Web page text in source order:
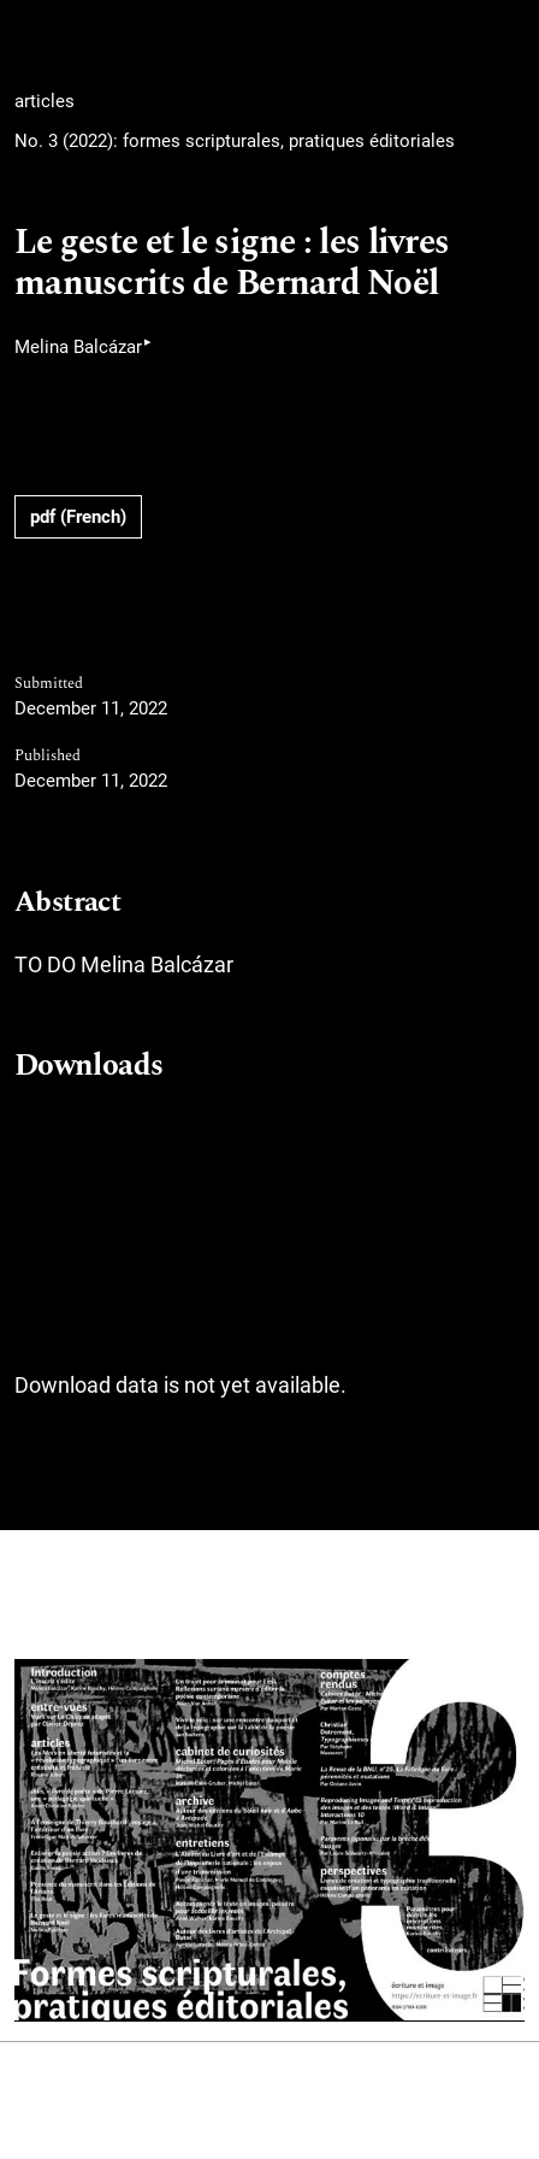
articles
No. 3 (2022): formes scripturales, pratiques éditoriales
Le geste et le signe : les livres
manuscrits de Bernard Noël
Melina Balcázar▸
pdf (French)
Submitted
December 11, 2022
Published
December 11, 2022
Abstract
TO DO Melina Balcázar
Downloads
Download data is not yet available.
Cover image